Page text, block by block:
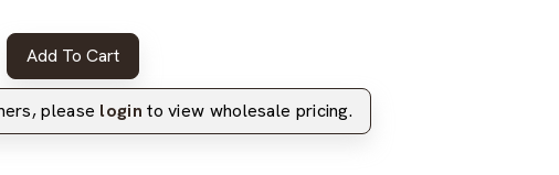
Add To Cart
please login to view wholesale pricing.